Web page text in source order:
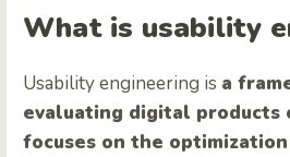
What is usability
Usability engineering is a
evaluating digital products
focuses on the